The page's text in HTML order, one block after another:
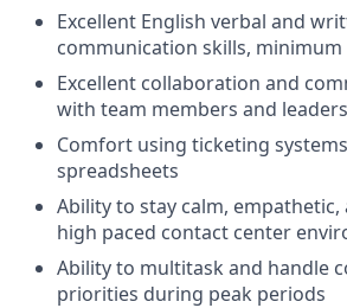
Excellent English verbal and
communication skills, minimum
Excellent collaboration and
with team members and
Comfort using ticketing
spreadsheets
Ability to stay calm, empathetic,
high paced contact center
Ability to multitask and handle
priorities during peak periods